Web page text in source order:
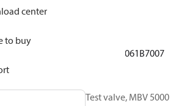
center
to buy
solutions
for Pressure transmitters
061B7007
Test valve, MBV 5000